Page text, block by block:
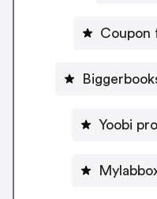
Coupon
Yoobi